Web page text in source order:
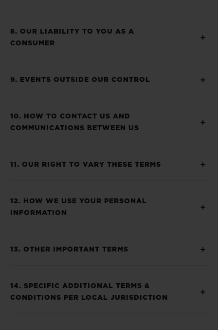
8. OUR LIABILITY TO YOU AS A
CONSUMER
9. EVENTS OUTSIDE OUR CONTROL
10. HOW TO CONTACT US AND
COMMUNICATIONS BETWEEN US
11. OUR RIGHT TO VARY THESE TERMS
12. HOW WE USE YOUR PERSONAL
INFORMATION
13. OTHER IMPORTANT TERMS
14. SPECIFIC ADDITIONAL TERMS &
CONDITIONS PER LOCAL JURISDICTION